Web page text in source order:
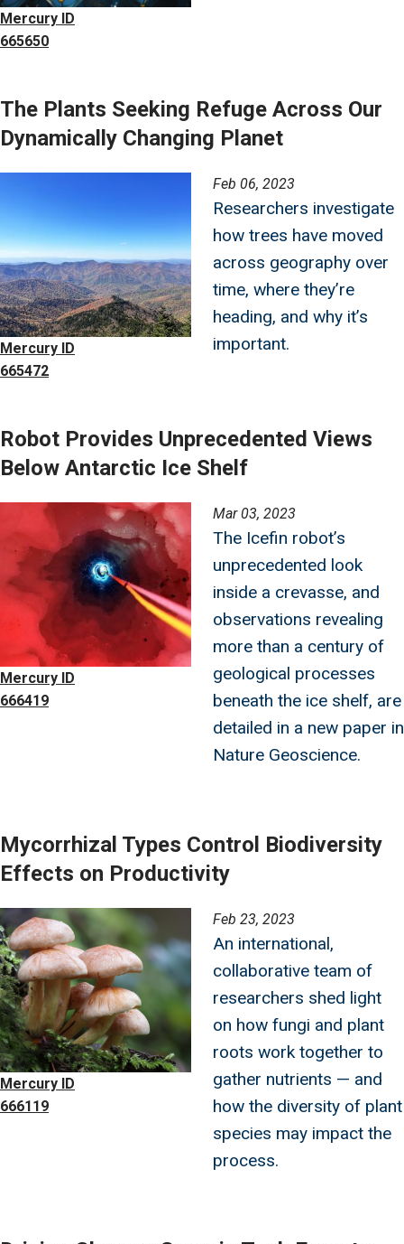
Mercury ID
665650
The Plants Seeking Refuge Across Our
Dynamically Changing Planet
Mercury ID
665472
Feb 06, 2023
Researchers investigate
how trees have moved
across geography over
time, where they’re
heading, and why it’s
important.
Robot Provides Unprecedented Views
Below Antarctic Ice Shelf
Mercury ID
666419
Mar 03, 2023
The Icefin robot’s
unprecedented look
inside a crevasse, and
observations revealing
more than a century of
geological processes
beneath the ice shelf, are
detailed in a new paper in
Nature Geoscience.
Mycorrhizal Types Control Biodiversity
Effects on Productivity
Image
Mercury ID
666119
Feb 23, 2023
An international,
collaborative team of
researchers shed light
on how fungi and plant
roots work together to
gather nutrients — and
how the diversity of plant
species may impact the
process.